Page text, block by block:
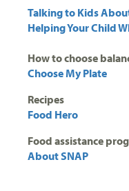
Talking to Kids
Helping Your Child
How to choose
Choose My Plate
Recipes
Food Hero
Food assistance
About SNAP